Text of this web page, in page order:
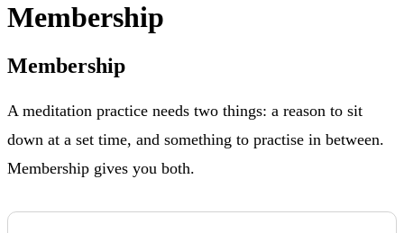
Membership
Membership
A meditation practice needs two things: a reason to sit
down at a set time, and something to practise in between.
Membership gives you both.